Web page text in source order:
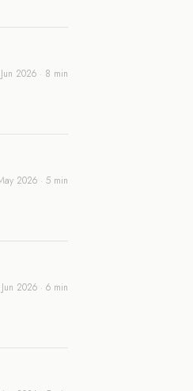
2026 · 8 min
2026 · 5 min
2026 · 6 min